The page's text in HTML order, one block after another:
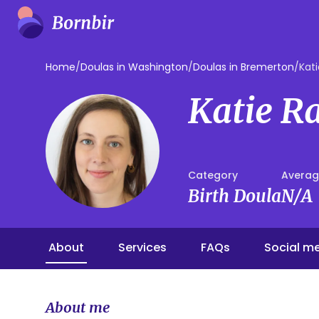
Home/Doulas in Washington/Doulas in Bremerton/
Katie
Category
Birth DoulaN/A
About Services FAQs Social
About me